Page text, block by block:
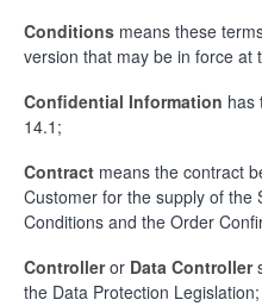
Conditions means these
version that may be in force at
Confidential Information has
14.1;
Contract means the contract
Customer for the supply of the
Conditions and the Order
Controlleror Data Controller
the Data Protection Legislation;